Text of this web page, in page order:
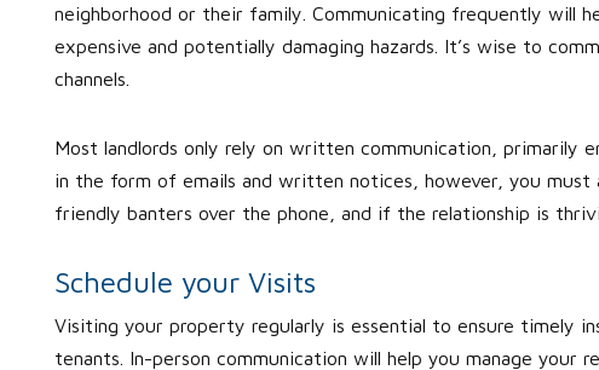
neighborhood or their family. Communicating frequently will
expensive and potentially damaging hazards. It’s wise to
channels.
Most landlords only rely on written communication, primarily
in the form of emails and written notices, however, you
friendly banters over the phone, and if the relationship is
Schedule your Visits
Visiting your property regularly is essential to ensure timely
tenants. In-person communication will help you manage